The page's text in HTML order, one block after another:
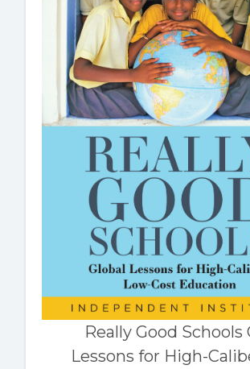
Really Good Schools
Lessons for High-